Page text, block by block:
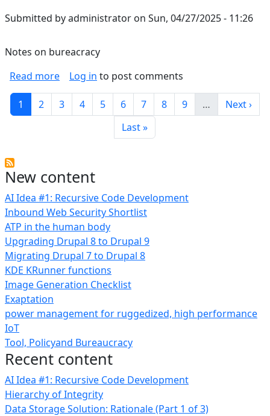
New content
AI Idea #1: Recursive Code Development
Inbound Web Security Shortlist
ATP in the human body
Upgrading Drupal 8 to Drupal 9
Migrating Drupal 7 to Drupal 8
KDE KRunner functions
Image Generation Checklist
Exaptation
power management for ruggedized, high performance
IoT
Tool, Policyand Bureaucracy
Recent content
AI Idea #1: Recursive Code Development
Hierarchy of Integrity
Data Storage Solution: Rationale (Part 1 of 3)
Submitted byadministrator on Sun, 04/27/2025 - 11:26
Notes on bureacracy
Read moreabout Tool, Policyand Bureaucracy
Log in to post comments
Pagination
Current page
1 Page
2 Page
3 Page
4 Page
5 Page
6 Page
7 Page
8 Page
9 … Next
Next ›
Last page
Last »